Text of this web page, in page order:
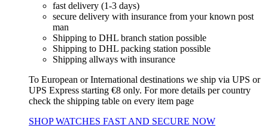
fast delivery (1-3 days)
secure delivery with insurance from your known post
man
Shipping to DHL branch station possible
Shipping to DHL packing station possible
Shipping allways with insurance
To European or International destinations we ship via UPS or
UPS Express starting €8 only. For more details per country
check the shipping table on every item page
SHOP WATCHES FAST AND SECURE NOW